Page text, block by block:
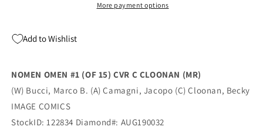
Variant
Image
Image
More payment options
Add to Wishlist
NOMEN OMEN #1 (OF 15) CVR C CLOONAN (MR)
(W) Bucci, Marco B. (A) Camagni, Jacopo (C) Cloonan, Becky
IMAGE COMICS
StockID: 122834 Diamond#: AUG190032